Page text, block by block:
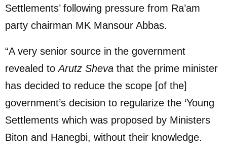
Settlements’ following pressure from Ra’am
party chairman MK Mansour Abbas.
“A very senior source in the government
revealed toArutz Sheva that the prime minister
has decided to reduce the scope [of the]
government’s decision to regularize the ‘Young
Settlements which was proposed by Ministers
Biton and Hanegbi, without their knowledge.